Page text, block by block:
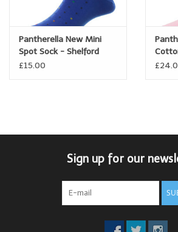
Pantherella New Mini
Spot Sock - Shelford
£15.00
Sign up for our